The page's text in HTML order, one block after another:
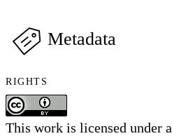
Metadata
RIGHTS
This work is licensed under a